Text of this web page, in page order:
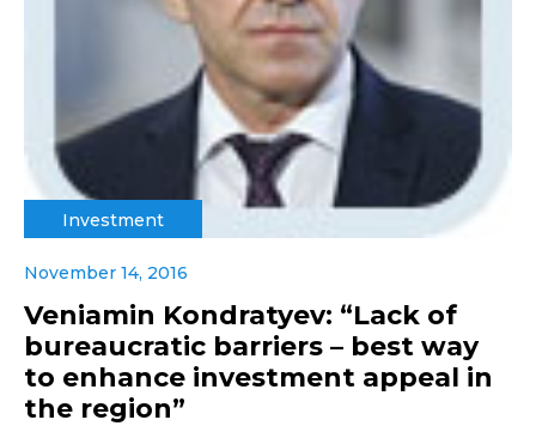
Investment
November 14, 2016
Veniamin Kondratyev: “Lack of
bureaucratic barriers – best way
to enhance investment appeal in
the region”